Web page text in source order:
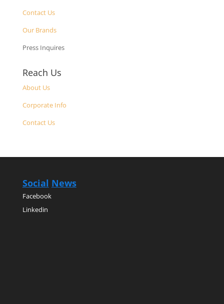
Contact Us
Our Brands
Press Inquires
Reach Us
About Us
Corporate Info
Contact Us
Social
Facebook
Linkedin
News